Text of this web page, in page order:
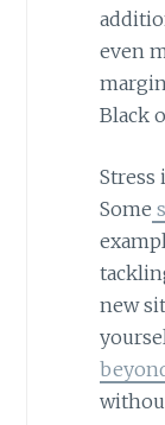
even
Black
Stress
Some
new